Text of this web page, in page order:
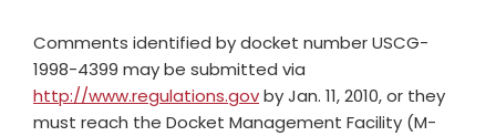
Comments identified by docket number USCG-
1998-4399 may be submitted via
http://www.regulations.govby Jan. 11, 2010, or they
must reach the Docket Management Facility (M-